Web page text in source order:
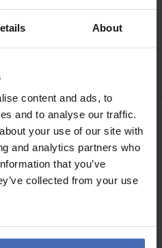
About
content and ads, to
and to analyse our traffic.
your use of our site with
and analytics partners who
that you’ve
collected from your use
CHF 179.00